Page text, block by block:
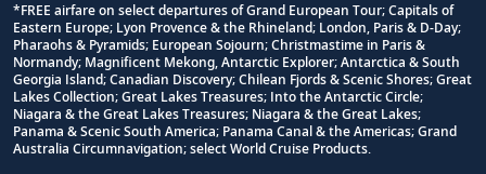
Footnote
*FREE airfare on select departures of Grand European Tour; Capitals of
Eastern Europe; Lyon Provence & the Rhineland; London, Paris & D-Day;
Pharaohs & Pyramids; European Sojourn; Christmastime in Paris &
Normandy; Magnificent Mekong, Antarctic Explorer; Antarctica & South
Georgia Island; Canadian Discovery; Chilean Fjords & Scenic Shores; Great
Lakes Collection; Great Lakes Treasures; Into the Antarctic Circle;
Niagara & the Great Lakes Treasures; Niagara & the Great Lakes;
Panama & Scenic South America; Panama Canal & the Americas; Grand
Australia Circumnavigation; select World Cruise Products.